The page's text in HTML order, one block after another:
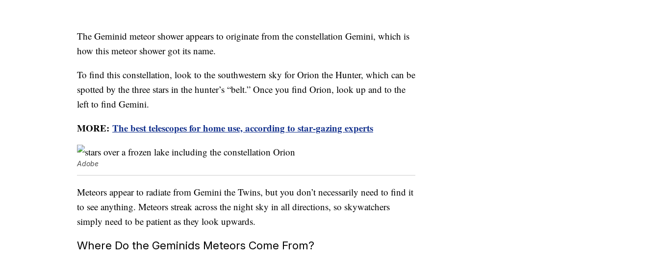
The Geminid meteor shower appears to originate from the constellation Gemini, which is
how this meteor shower got its name.
To find this constellation, look to the southwestern sky for Orion the Hunter, which can be
spotted by the three stars in the hunter’s “belt.” Once you find Orion, look up and to the
left to find Gemini.
MORE: The best telescopes for home use, according to star-gazing experts
Adobe
Meteors appear to radiate from Gemini the Twins, but you don’t necessarily need to find it
to see anything. Meteors streak across the night sky in all directions, so skywatchers
simply need to be patient as they look upwards.
Where Do the Geminids Meteors Come From?